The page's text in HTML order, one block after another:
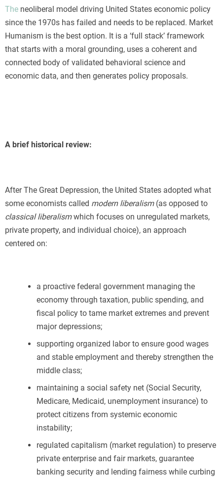
The neoliberal model driving United States economic policy
since the 1970s has failed and needs to be replaced. Market
Humanism is the best option. It is a ‘full stack’ framework
that starts with a moral grounding, uses a coherent and
connected body of validated behavioral science and
economic data, and then generates policy proposals.
A brief historical review:
After The Great Depression, the United States adopted what
some economists called modern liberalism(as opposed to
classical liberalismwhich focuses on unregulated markets,
private property, and individual choice), an approach
centered on:
a proactive federal government managing the
economy through taxation, public spending, and
fiscal policy to tame market extremes and prevent
major depressions;
supporting organized labor to ensure good wages
and stable employment and thereby strengthen the
middle class;
maintaining a social safety net (Social Security,
Medicare, Medicaid, unemployment insurance) to
protect citizens from systemic economic
instability;
regulated capitalism (market regulation) to preserve
private enterprise and fair markets, guarantee
banking security and lending fairness while curbing